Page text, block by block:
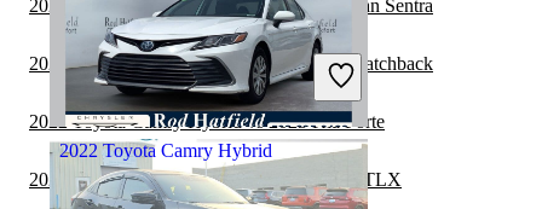
$19,420 75,561 miles
Includes dealer fees
Good Deal
Charleston, WV
2022 Toyota Camry Hybrid
2022 Honda Civic Hatchback vs 2022 Nissan Sentra
2022 Subaru WRX vs 2022 Honda Civic Hatchback
2022 Toyota Camry Hybrid vs 2023 Kia Forte
2022 Toyota Camry Hybrid vs 2023 Acura TLX